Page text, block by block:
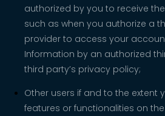
authorized by you to receive
such as when you authorize a
provider to access your
Information by an authorized
third party’s privacy policy;
Other users if and to the extent
features or functionalities on